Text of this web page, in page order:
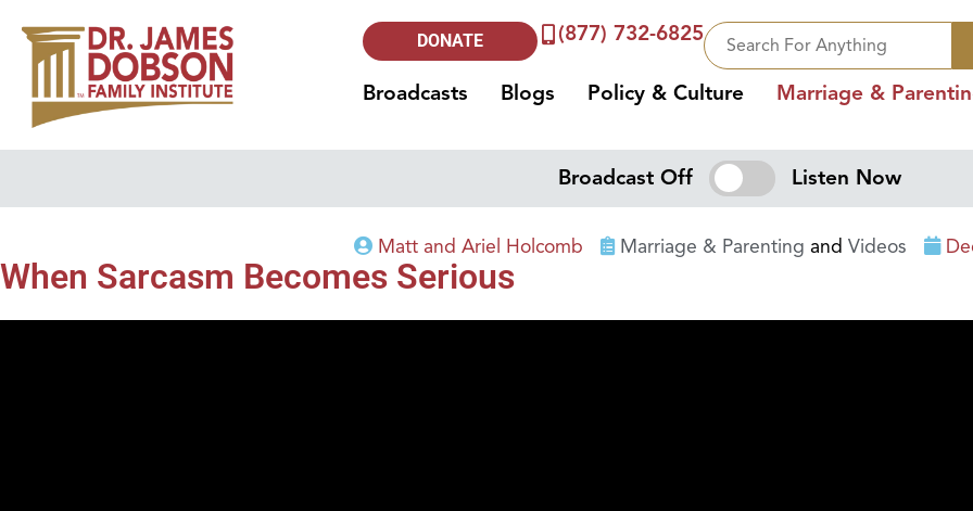
DONATE (877) 732-6825
Broadcasts Blogs Policy & Culture Marriage &
Broadcast Off Listen Now
Matt and Ariel Holcomb Marriage & Parenting and Videos
When Sarcasm Becomes Serious